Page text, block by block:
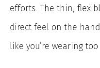
efforts. The thin,
direct feel on the
like you’re wearing